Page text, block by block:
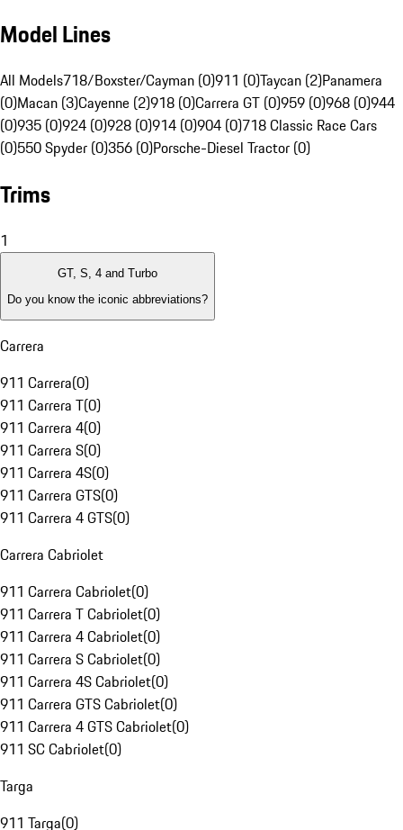
Model Lines
All Models718/Boxster/Cayman (0)911 (0)Taycan (2)Panamera
(0)Macan (3)Cayenne (2)918 (0)Carrera GT (0)959 (0)968 (0)944
(0)935 (0)924 (0)928 (0)914 (0)904 (0)718 Classic Race Cars
(0)550 Spyder (0)356 (0)Porsche-Diesel Tractor (0)
Trims
1
GT, S, 4 and Turbo
Do you know the iconic abbreviations?
Carrera
911 Carrera(0)
911 Carrera T(0)
911 Carrera 4(0)
911 Carrera S(0)
911 Carrera 4S(0)
911 Carrera GTS(0)
911 Carrera 4 GTS(0)
Carrera Cabriolet
911 Carrera Cabriolet(0)
911 Carrera T Cabriolet(0)
911 Carrera 4 Cabriolet(0)
911 Carrera S Cabriolet(0)
911 Carrera 4S Cabriolet(0)
911 Carrera GTS Cabriolet(0)
911 Carrera 4 GTS Cabriolet(0)
911 SC Cabriolet(0)
Targa
911 Targa(0)